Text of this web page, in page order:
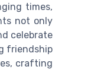
times,
not only
celebrate
friendship
crafting